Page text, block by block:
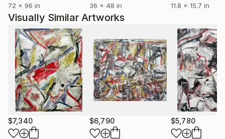
72 x 96 in
36 x 48 in
11.8 x 15.7 in
Visually Similar Artworks
$7,340 $6,790 $5,780